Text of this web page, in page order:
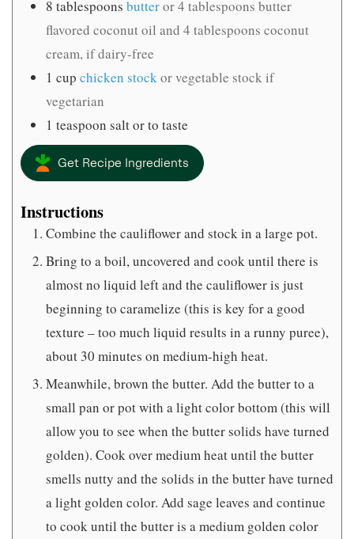
8 tablespoons butteror 4 tablespoons butter
flavored coconut oil and 4 tablespoons coconut
cream, if dairy-free
1 cup chicken stockor vegetable stock if
vegetarian
1 teaspoon salt or to taste
Get Recipe Ingredients
Instructions
Combine the cauliflower and stock in a large pot.
Bring to a boil, uncovered and cook until there is
almost no liquid left and the cauliflower is just
beginning to caramelize (this is key for a good
texture – too much liquid results in a runny puree),
about 30 minutes on medium-high heat.
Meanwhile, brown the butter. Add the butter to a
small pan or pot with a light color bottom (this will
allow you to see when the butter solids have turned
golden). Cook over medium heat until the butter
smells nutty and the solids in the butter have turned
a light golden color. Add sage leaves and continue
to cook until the butter is a medium golden color